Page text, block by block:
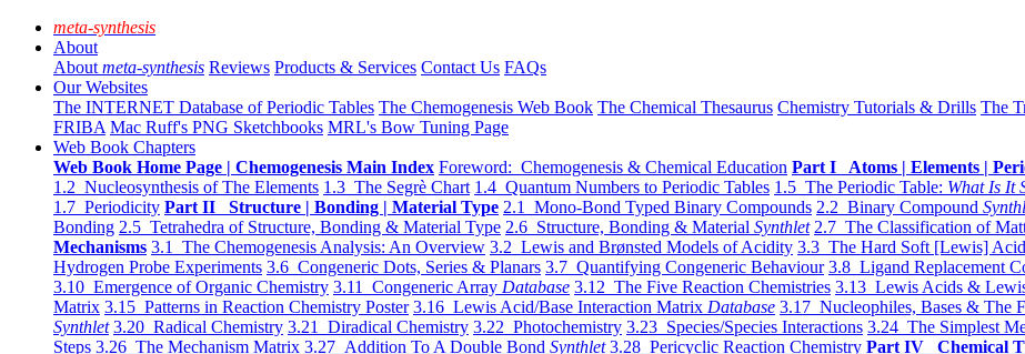
meta-synthesis
About
About meta-synthesis Reviews Products & Services Contact Us FAQs
Our Websites
The INTERNET Database of Periodic Tables The Chemogenesis Web Book The Chemical Thesaurus Chemistry Tutorials & Drills The
FRIBA Mac Ruff's PNG Sketchbooks MRL's Bow Tuning Page
Web Book Chapters
Web Book Home Page | Chemogenesis Main Index Foreword: Chemogenesis & Chemical Education Part I Atoms | Elements |
1.2 Nucleosynthesis of The Elements 1.3 The Segrè Chart 1.4 Quantum Numbers to Periodic Tables 1.5 The Periodic Table: What Is It
1.7 Periodicity Part II Structure | Bonding | Material Type 2.1 Mono-Bond Typed Binary Compounds 2.2 Binary Compound
Bonding 2.5 Tetrahedra of Structure, Bonding & Material Type 2.6 Structure, Bonding & Material Synthlet 2.7 The Classification of
Mechanisms 3.1 The Chemogenesis Analysis: An Overview 3.2 Lewis and Brønsted Models of Acidity 3.3 The Hard Soft [Lewis]
Hydrogen Probe Experiments 3.6 Congeneric Dots, Series & Planars 3.7 Quantifying Congeneric Behaviour 3.8 Ligand Replacement
3.10 Emergence of Organic Chemistry 3.11 Congeneric Array Database 3.12 The Five Reaction Chemistries 3.13 Lewis Acids &
Matrix 3.15 Patterns in Reaction Chemistry Poster 3.16 Lewis Acid/Base Interaction Matrix Database 3.17 Nucleophiles, Bases & The
Synthlet 3.20 Radical Chemistry 3.21 Diradical Chemistry 3.22 Photochemistry 3.23 Species/Species Interactions 3.24 The Simplest
Steps 3.26 The Mechanism Matrix 3.27 Addition To A Double Bond Synthlet 3.28 Pericyclic Reaction Chemistry Part IV Chemical